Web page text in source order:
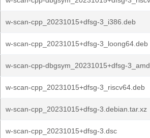
w-scan-cpp_20231015+dfsg-3_i386.deb
w-scan-cpp_20231015+dfsg-3_loong64.deb
w-scan-cpp-dbgsym_20231015+dfsg-
w-scan-cpp_20231015+dfsg-3_riscv64.deb
w-scan-cpp_20231015+dfsg-3.debian.tar.xz
w-scan-cpp_20231015+dfsg-3.dsc